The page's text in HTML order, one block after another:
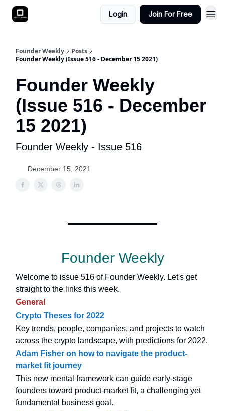
Login Join For Free
Founder Weekly
Posts
Founder Weekly (Issue 516 - December 15 2021)
Founder Weekly
(Issue 516 - December
15 2021)
Founder Weekly - Issue 516
December 15, 2021
Founder Weekly
Welcome to issue 516 of Founder Weekly. Let's get
straight to the links this week.
General
Crypto Theses for 2022
Key trends, people, companies, and projects to watch
across the crypto landscape, with predictions for 2022.
Adam Fisher on how to navigate the product-
market fit journey
This new mental framework can guide early-stage
founders toward product-market fit, a challenging yet
fundamental business goal.